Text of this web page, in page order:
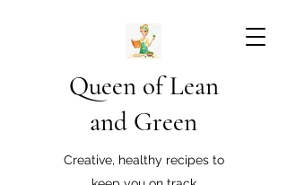
Queen of Lean
and Green
Creative, healthy recipes to